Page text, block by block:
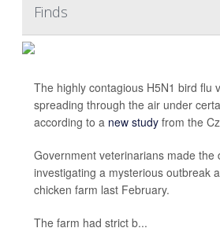
Finds
The highly contagious H5N1 bird flu
spreading through the air under
according to a new study from the
Government veterinarians made the
investigating a mysterious outbreak
chicken farm last February.
The farm had strict b...